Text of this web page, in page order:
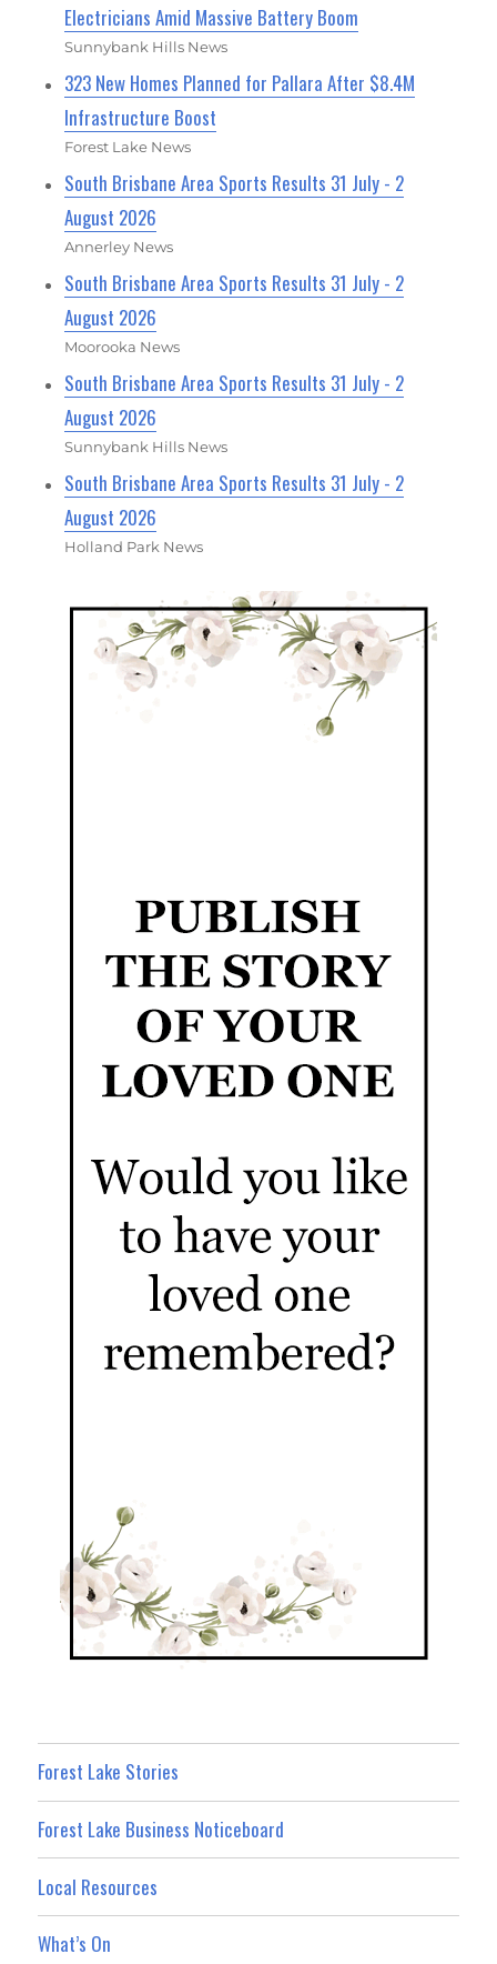
Electricians Amid Massive Battery Boom
Sunnybank Hills News
323 New Homes Planned for Pallara After $8.4M
Infrastructure Boost
Forest Lake News
South Brisbane Area Sports Results 31 July - 2
August 2026
Annerley News
South Brisbane Area Sports Results 31 July - 2
August 2026
Moorooka News
South Brisbane Area Sports Results 31 July - 2
August 2026
Sunnybank Hills News
South Brisbane Area Sports Results 31 July - 2
August 2026
Holland Park News
Forest Lake Stories
Forest Lake Business Noticeboard
Local Resources
What’s On